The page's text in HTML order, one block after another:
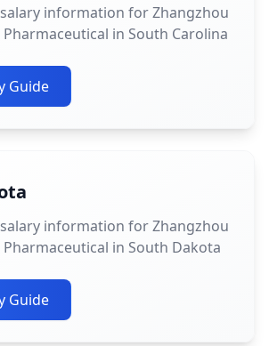
information for Zhangzhou
in South Carolina
Guide
information for Zhangzhou
in South Dakota
Guide